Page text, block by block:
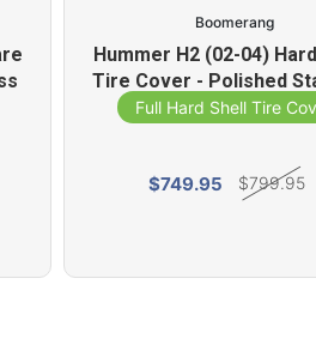
Boomerang
Hummer H2 (02-04)
Tire Cover - Polished
Steel Ring
Full Hard Shell Tire
$749.95 $799.95